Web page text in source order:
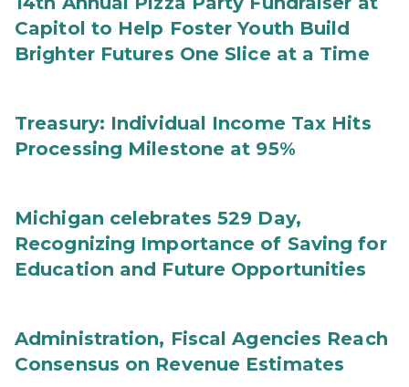
Capitol to Help Foster Youth Build
Brighter Futures One Slice at a Time
Treasury: Individual Income Tax Hits
Processing Milestone at 95%
Michigan celebrates 529 Day,
Recognizing Importance of Saving for
Education and Future Opportunities
Administration, Fiscal Agencies Reach
Consensus on Revenue Estimates